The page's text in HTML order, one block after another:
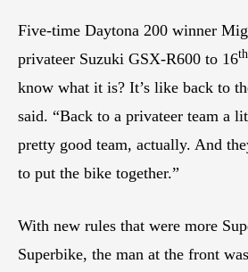
Five-time Daytona 200 winner
privateer Suzuki GSX-R600 to 16th
know what it is? It’s like back to
said. “Back to a privateer team a
pretty good team, actually. And
to put the bike together.”
With new rules that were more
Superbike, the man at the front